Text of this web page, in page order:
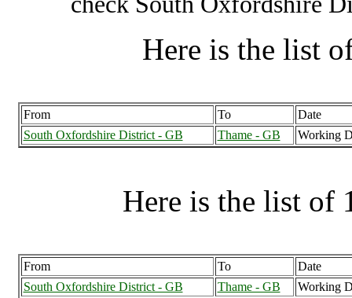
Here is the list
From To
Date
South Oxfordshire District - GB
Thame - GB Working
Here is the list of
From To
Date
South Oxfordshire District - GB
Thame - GB Working